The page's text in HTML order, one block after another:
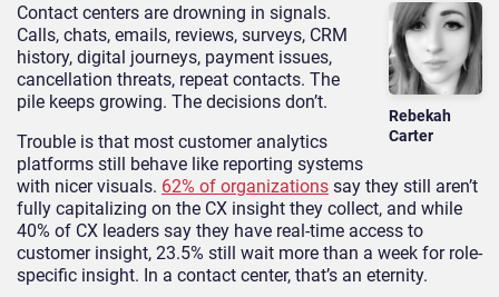
Rebekah
Carter
Contact centers are drowning in signals.
Calls, chats, emails, reviews, surveys, CRM
history, digital journeys, payment issues,
cancellation threats, repeat contacts. The
pile keeps growing. The decisions don’t.
Trouble is that most customer analytics
platforms still behave like reporting systems
with nicer visuals. 62% of organizations say they still aren’t
fully capitalizing on the CX insight they collect, and while
40% of CX leaders say they have real-time access to
customer insight, 23.5% still wait more than a week for role-
specific insight. In a contact center, that’s an eternity.